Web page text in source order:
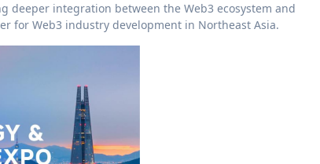
deeper integration between the Web3 ecosystem and
for Web3 industry development in Northeast Asia.